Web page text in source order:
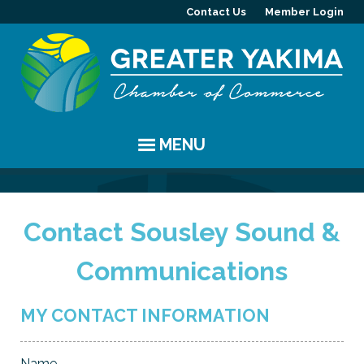
Contact Us Member Login
MENU
Chamber Events
Community Events
Women's Awards
YAKIMA
Resources
Member Highlight
Committees
ABOUT
Contact Sousley Sound &
Communications
MY CONTACT INFORMATION